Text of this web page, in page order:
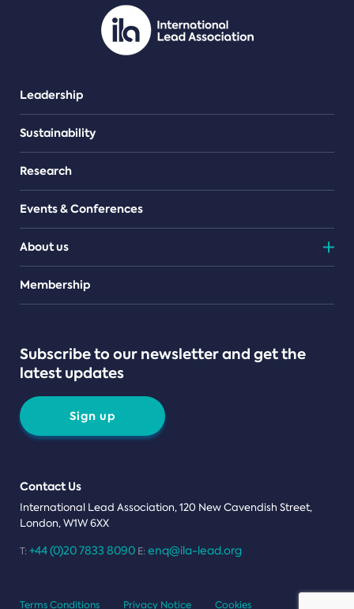
Leadership
Sustainability
Research
Events & Conferences
About us
Teams
Membership
Subscribe to our newsletter and get the
latest updates
Sign up
Contact Us
International Lead Association, 120 New Cavendish Street,
London, W1W 6XX
T: +44 (0)20 7833 8090 E: enq@ila-lead.org
Terms Conditions Privacy Notice Cookies